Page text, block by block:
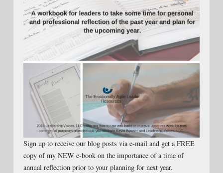
Sign up to receive our blog posts via e-mail and get a FREE
copy of my NEW e-book on the importance of a time of
annual reflection prior to your planning for next year.